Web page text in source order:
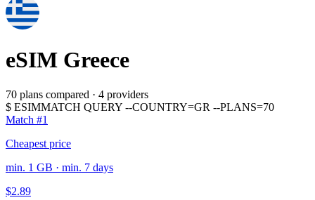
eSIM Greece
70 plans compared · 4 providers
$ ESIMMATCH QUERY --COUNTRY=GR --PLANS=70
Match #1
Cheapest price
min. 1 GB · min. 7 days
$2.89